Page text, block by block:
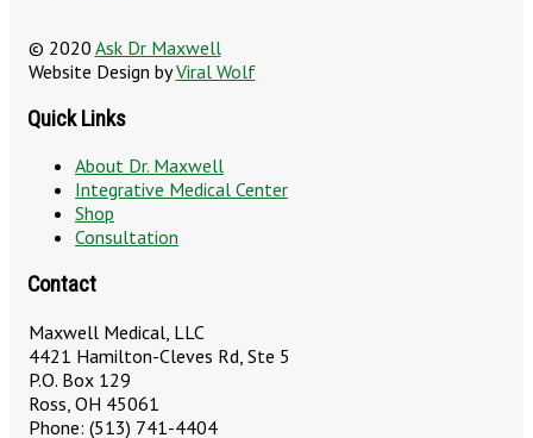
© 2020 Ask Dr Maxwell
Website Design byViral Wolf
Quick Links
About Dr. Maxwell
Integrative Medical Center
Shop
Consultation
Contact
Maxwell Medical, LLC
4421 Hamilton-Cleves Rd, Ste 5
P.O. Box 129
Ross, OH 45061
Phone: (513) 741-4404